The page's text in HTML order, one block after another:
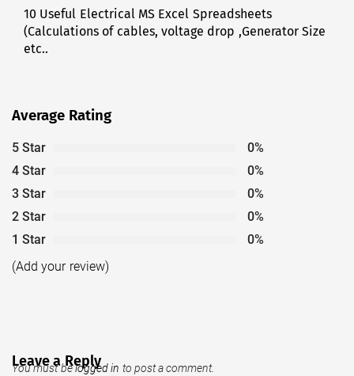
navigation
Previous
post:
10 Useful Electrical MS Excel Spreadsheets
(Calculations of cables, voltage drop ,Generator Size
etc..
Average Rating
5 Star
0%
4 Star
0%
3 Star
0%
2 Star
0%
1 Star
0%
(Add your review)
Leave a Reply
You must belogged in to post a comment.